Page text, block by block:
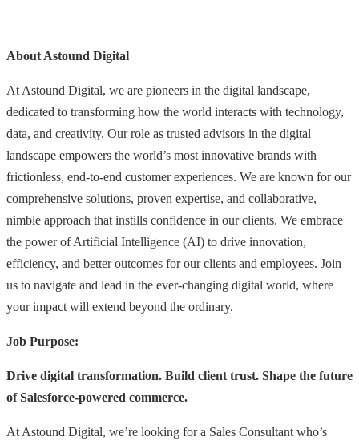
About Astound Digital
At Astound Digital, we are pioneers in the digital landscape,
dedicated to transforming how the world interacts with technology,
data, and creativity. Our role as trusted advisors in the digital
landscape empowers the world’s most innovative brands with
frictionless, end-to-end customer experiences. We are known for our
comprehensive solutions, proven expertise, and collaborative,
nimble approach that instills confidence in our clients. We embrace
the power of Artificial Intelligence (AI) to drive innovation,
efficiency, and better outcomes for our clients and employees. Join
us to navigate and lead in the ever-changing digital world, where
your impact will extend beyond the ordinary.
Job Purpose:
Drive digital transformation. Build client trust. Shape the future
of Salesforce-powered commerce.
At Astound Digital, we’re looking for a Sales Consultant who’s